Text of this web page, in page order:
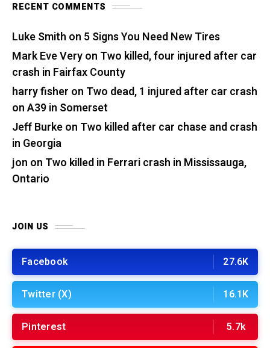
RECENT COMMENTS
Luke Smith on 5 Signs You Need New Tires
Mark Eve Veryon Two killed, four injured after car
crash in Fairfax County
harry fisher on Two dead, 1 injured after car crash
on A39 in Somerset
Jeff Burkeon Two killed after car chase and crash
in Georgia
jon on Two killed in Ferrari crash in Mississauga,
Ontario
JOIN US
Facebook 27.6K
Twitter (X) 16.1K
Pinterest 5.7k